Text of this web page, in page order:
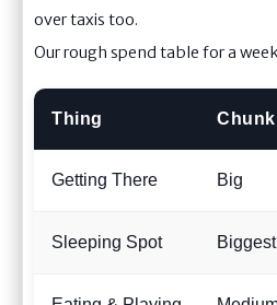
over taxis too.
Our rough spend table for a
Thing
Getting There Big
Sleeping Spot Biggest